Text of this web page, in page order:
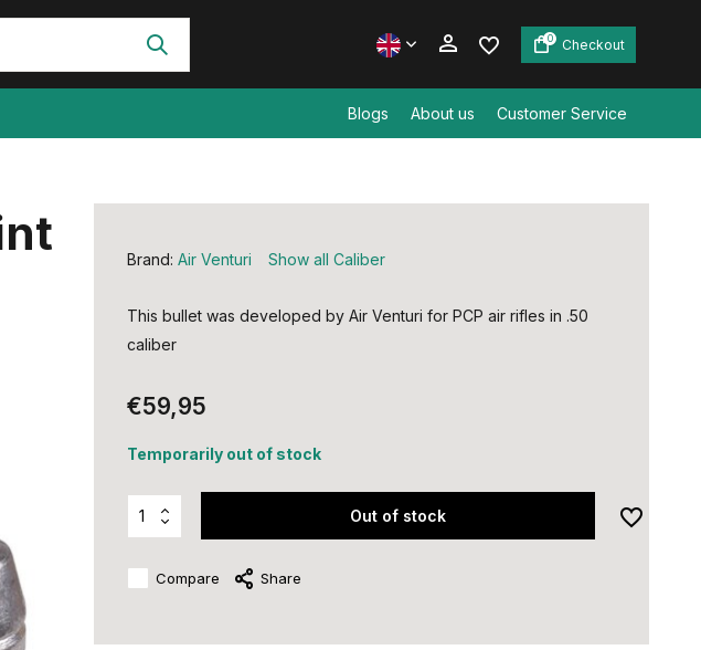
0 Checkout
Blogs About us Customer Service
Brand: Air Venturi Show all Caliber
This bullet was developed by Air Venturi for PCP air rifles in .50
caliber
€59,95
Temporarily out of stock
Out of stock
Compare Share